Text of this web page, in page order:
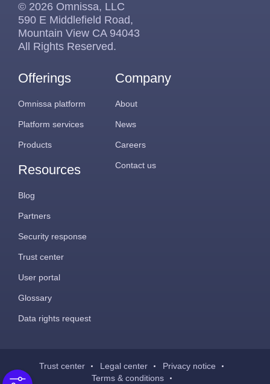
© 2026 Omnissa, LLC
590 E Middlefield Road,
Mountain View CA 94043
All Rights Reserved.
Offerings
Omnissa platform
Platform services
Products
Resources
Blog
Partners
Security response
Trust center
User portal
Glossary
Data rights request
Company
About
News
Careers
Contact us
Trust center Legal center
Privacy notice
Terms & conditions